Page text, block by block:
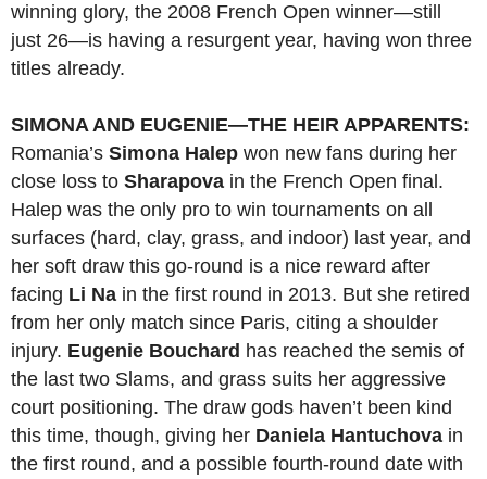
winning glory, the 2008 French Open winner—still
just 26—is having a resurgent year, having won three
titles already.
SIMONA AND EUGENIE—THE HEIR APPARENTS:
Romania’s Simona Halep won new fans during her
close loss to Sharapova in the French Open final.
Halep was the only pro to win tournaments on all
surfaces (hard, clay, grass, and indoor) last year, and
her soft draw this go-round is a nice reward after
facing Li Na in the first round in 2013. But she retired
from her only match since Paris, citing a shoulder
injury. Eugenie Bouchard has reached the semis of
the last two Slams, and grass suits her aggressive
court positioning. The draw gods haven’t been kind
this time, though, giving her Daniela Hantuchova in
the first round, and a possible fourth-round date with